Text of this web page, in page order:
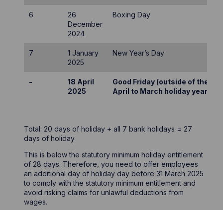
6
26
December
2024
Boxing Day
7
1 January
2025
New Year’s Day
-
18 April
2025
Good Friday (outside of the
April to March holiday year)
Total: 20 days of holiday + all 7 bank holidays = 27
days of holiday
This is below the statutory minimum holiday entitlement
of 28 days. Therefore, you need to offer employees
an additional day of holiday day before 31 March 2025
to comply with the statutory minimum entitlement and
avoid risking claims for unlawful deductions from
wages.